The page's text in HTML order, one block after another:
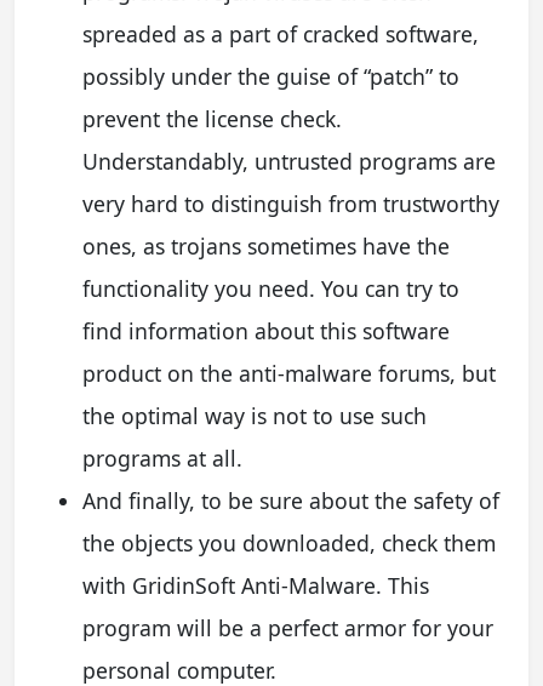
spreaded as a part of cracked software,
possibly under the guise of “patch” to
prevent the license check.
Understandably, untrusted programs are
very hard to distinguish from trustworthy
ones, as trojans sometimes have the
functionality you need. You can try to
find information about this software
product on the anti-malware forums, but
the optimal way is not to use such
programs at all.
And finally, to be sure about the safety of
the objects you downloaded, check them
with GridinSoft Anti-Malware. This
program will be a perfect armor for your
personal computer.